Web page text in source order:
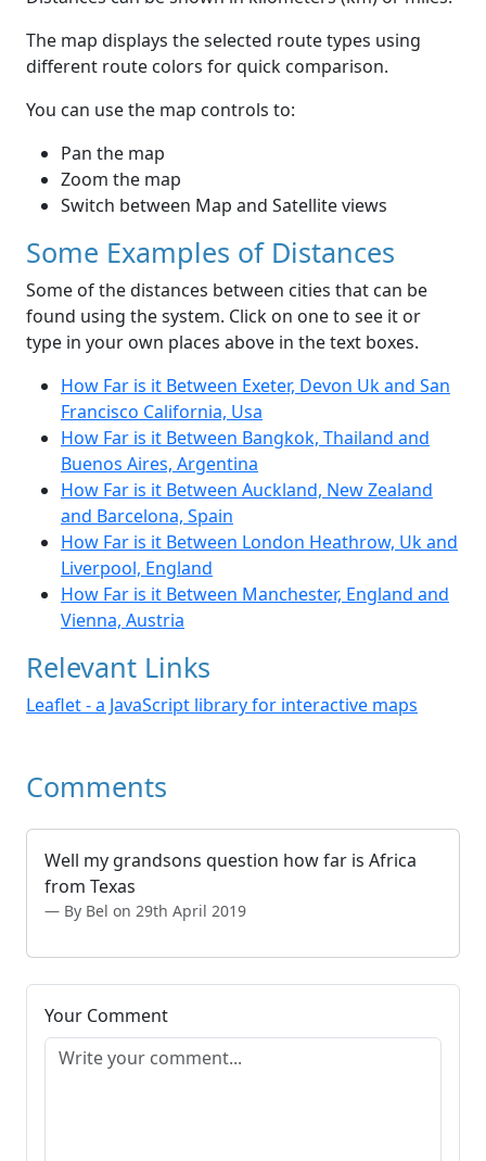
The map displays the selected route types using
different route colors for quick comparison.
You can use the map controls to:
Pan the map
Zoom the map
Switch between Map and Satellite views
Some Examples of Distances
Some of the distances between cities that can be
found using the system. Click on one to see it or
type in your own places above in the text boxes.
How Far is it Between Exeter, Devon Uk and San
Francisco California, Usa
How Far is it Between Bangkok, Thailand and
Buenos Aires, Argentina
How Far is it Between Auckland, New Zealand
and Barcelona, Spain
How Far is it Between London Heathrow, Uk and
Liverpool, England
How Far is it Between Manchester, England and
Vienna, Austria
Relevant Links
Leaflet - a JavaScript library for interactive maps
Comments
Well my grandsons question how far is Africa
from Texas
By Bel on 29th April 2019
Your Comment